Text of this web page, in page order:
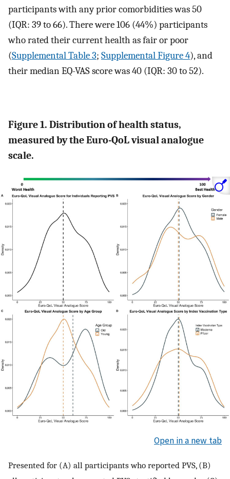
participants with any prior comorbidities was 50
(IQR: 39 to 66). There were 106 (44%) participants
who rated their current health as fair or poor
(Supplemental Table 3; Supplemental Figure 4), and
their median EQ-VAS score was 40 (IQR: 30 to 52).
Figure 1. Distribution of health status,
measured by the Euro-QoL visual analogue
scale.
Open in a new tab
Presented for (A) all participants who reported PVS, (B)